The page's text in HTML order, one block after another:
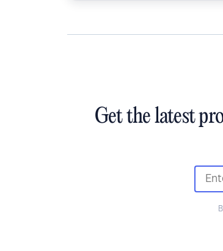
Get the latest